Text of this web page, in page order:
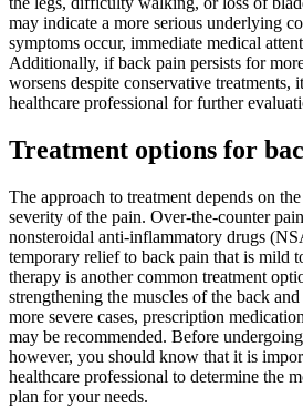
may indicate a more serious underlying
symptoms occur, immediate medical
Additionally, if back pain persists for
worsens despite conservative treatments,
healthcare professional for further
Treatment options for
The approach to treatment depends on
severity of the pain. Over-the-counter
nonsteroidal anti-inflammatory drugs
temporary relief to back pain that is mild
therapy is another common treatment
strengthening the muscles of the back
more severe cases, prescription
may be recommended. Before
however, you should know that it is
healthcare professional to determine the
plan for your needs.